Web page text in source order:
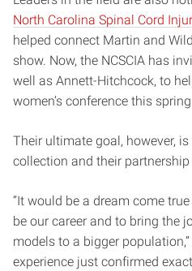
North Carolina Spinal Cord
helped connect Martin and
show. Now, the NCSCIA has
well as Annett-Hitchcock, to
women’s conference this spring.
Their ultimate goal, however,
collection and their partnership
“It would be a dream come
be our career and to bring the
models to a bigger
experience just confirmed